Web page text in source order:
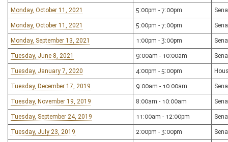
Monday, October 11, 2021 5:00pm - 7:00pm
Monday, October 11, 2021 5:00pm - 7:00pm
Monday, September 13, 2021 1:00pm - 3:00pm
Tuesday, June 8, 2021 9:00am - 10:00am
Tuesday, January 7, 2020 4:00pm - 5:00pm
Tuesday, December 17, 2019 9:00am - 10:00am
Tuesday, November 19, 2019 8:00am - 10:00am
Tuesday, September 24, 2019 11:00am - 12:00pm
Tuesday, July 23, 2019 2:00pm - 3:00pm